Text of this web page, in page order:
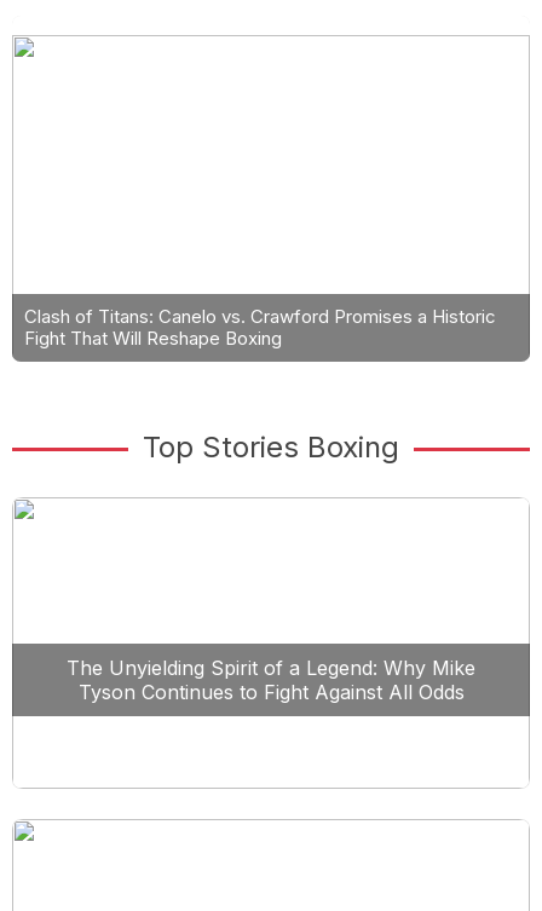
Clash of Titans: Canelo vs. Crawford Promises a Historic
Fight That Will Reshape Boxing
Top Stories Boxing
The Unyielding Spirit of a Legend: Why Mike
Tyson Continues to Fight Against All Odds